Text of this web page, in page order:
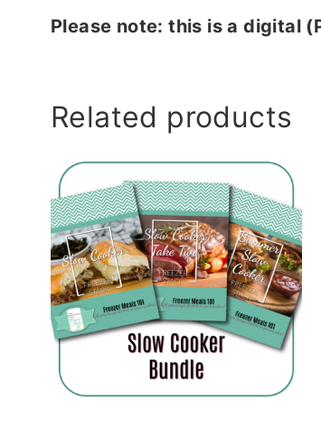
Please note: this is a digital
Related products